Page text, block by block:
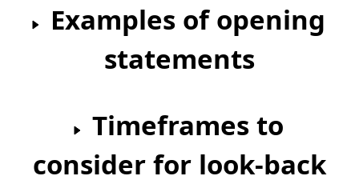
statements
consider for look-back